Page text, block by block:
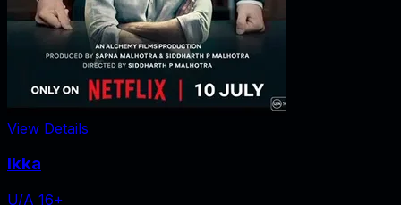
View Details
Ikka
U/A 16+